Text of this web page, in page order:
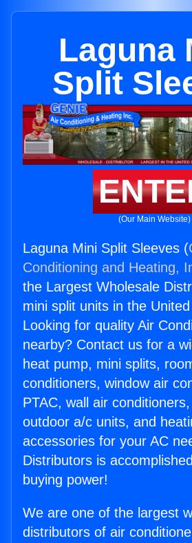
Laguna
Split
(Our Main Website)
Laguna Mini Split Sleeves (
Conditioning and Heating,
the Largest Wholesale
mini split units in the
Looking for quality Air
nearby? Contact us for a
heat pump, mini splits,
conditioners, window air
PTAC, wall air
outdoor a/c units, and
accessories for your AC
Distributors is
buying power!
We are one of the largest
distributors of air